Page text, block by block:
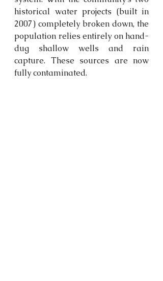
historical water projects (built in
2007) completely broken down, the
population relies entirely on hand-
dug shallow wells and rain
capture. These sources are now
fully contaminated.